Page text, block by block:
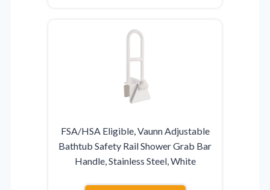
FSA/HSA Eligible, Vaunn Adjustable
Bathtub Safety Rail Shower Grab Bar
Handle, Stainless Steel, White